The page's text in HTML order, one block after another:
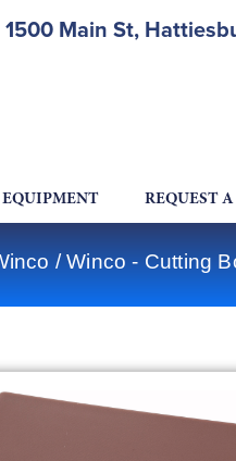
Main St,
EQUIPMENT REQUEST
/Winco - Cutting